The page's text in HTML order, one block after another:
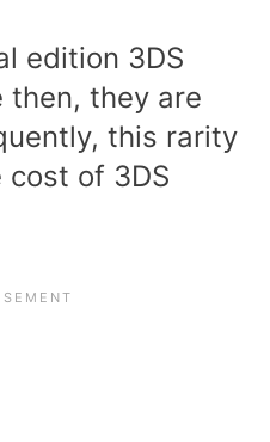
edition 3DS
then, they are
this rarity
of 3DS